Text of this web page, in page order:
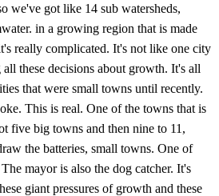
we've got like 14 sub watersheds,
in a growing region that is made
really complicated. It's not like one city
these decisions about growth. It's all
that were small towns until recently.
This is real. One of the towns that is
five big towns and then nine to 11,
the batteries, small towns. One of
mayor is also the dog catcher. It's
giant pressures of growth and these